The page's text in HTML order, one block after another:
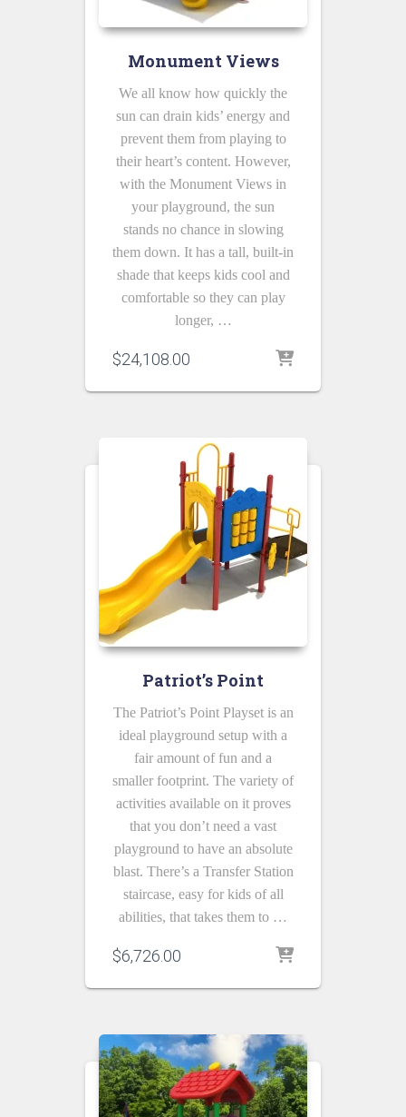
Monument Views
We all know how quickly the
sun can drain kids’ energy and
prevent them from playing to
their heart’s content. However,
with the Monument Views in
your playground, the sun
stands no chance in slowing
them down. It has a tall, built-in
shade that keeps kids cool and
comfortable so they can play
longer, …
$24,108.00
Patriot’s Point
The Patriot’s Point Playset is an
ideal playground setup with a
fair amount of fun and a
smaller footprint. The variety of
activities available on it proves
that you don’t need a vast
playground to have an absolute
blast. There’s a Transfer Station
staircase, easy for kids of all
abilities, that takes them to …
$6,726.00